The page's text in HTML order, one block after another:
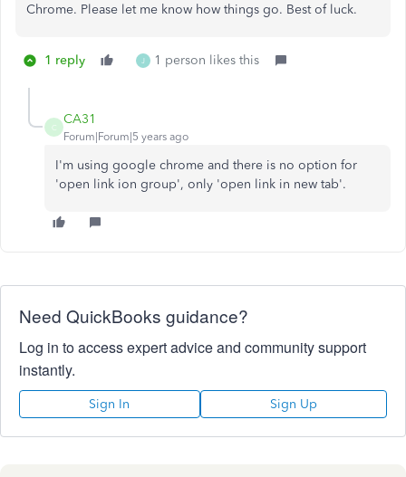
Chrome. Please let me know how things go. Best of luck.
1 reply J 1 person likes this
C
CA31
Forum|Forum|5 years ago
I'm using google chrome and there is no option for
'open link ion group', only 'open link in new tab'.
Need QuickBooks guidance?
Log in to access expert advice and community support
instantly.
Sign In Sign Up